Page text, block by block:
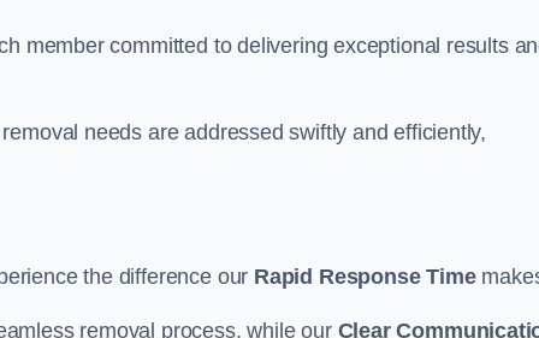
member committed to delivering exceptional results
needs are addressed swiftly and efficiently,
the difference our Rapid Response Time
removal process, while our Clear